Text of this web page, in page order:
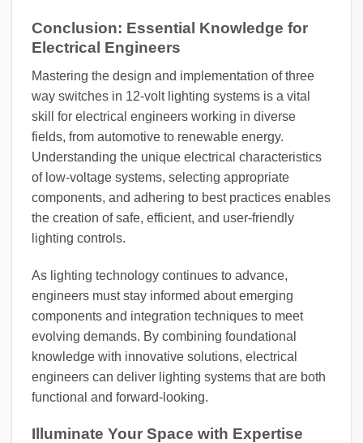
Conclusion: Essential Knowledge for
Electrical Engineers
Mastering the design and implementation of three
way switches in 12-volt lighting systems is a vital
skill for electrical engineers working in diverse
fields, from automotive to renewable energy.
Understanding the unique electrical characteristics
of low-voltage systems, selecting appropriate
components, and adhering to best practices enables
the creation of safe, efficient, and user-friendly
lighting controls.
As lighting technology continues to advance,
engineers must stay informed about emerging
components and integration techniques to meet
evolving demands. By combining foundational
knowledge with innovative solutions, electrical
engineers can deliver lighting systems that are both
functional and forward-looking.
Illuminate Your Space with Expertise